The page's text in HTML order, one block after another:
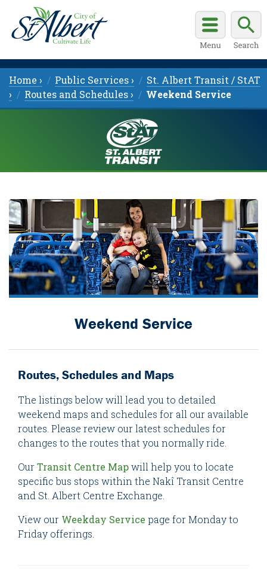
Home › Public Services ›
St. Albert Transit / StAT
›
Routes and Schedules › Weekend Service
Weekend Service
Routes, Schedules and Maps
The listings below will lead you to detailed
weekend maps and schedules for all our available
routes. Please review our latest schedules for
changes to the routes that you normally ride.
OurTransit Centre Mapwill help you to locate
specific bus stops within the Nakî Transit Centre
and St. Albert Centre Exchange.
View our Weekday Service page for Monday to
Friday offerings.